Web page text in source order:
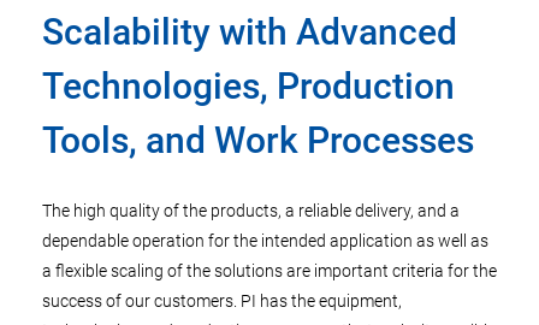
Scalability with Advanced
Technologies, Production
Tools, and Work Processes
The high quality of the products, a reliable delivery, and a
dependable operation for the intended application as well as
a flexible scaling of the solutions are important criteria for the
success of our customers. PI has the equipment,